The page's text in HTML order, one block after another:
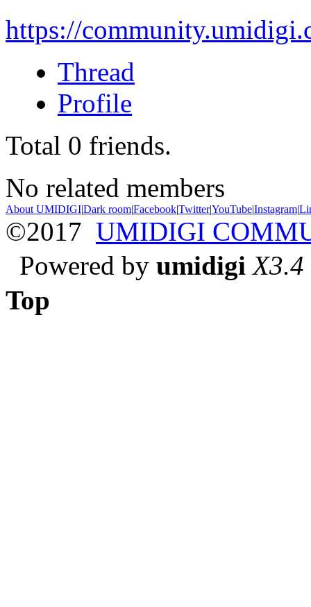
https://
Thread
Profile
Total 0 friends.
No related members
About UMIDIGI|Dark room|Facebook|Twitter|YouTube|Instagram|
©2017 UMIDIGI
Powered by umidigi X3.4
Top